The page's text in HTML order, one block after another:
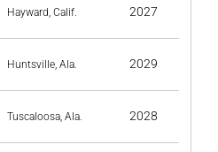
Hayward, Calif. 2027
Huntsville, Ala. 2029
Tuscaloosa, Ala. 2028